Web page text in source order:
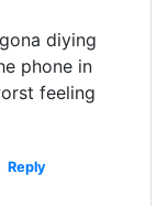
diying
phone in
feeling
Reply